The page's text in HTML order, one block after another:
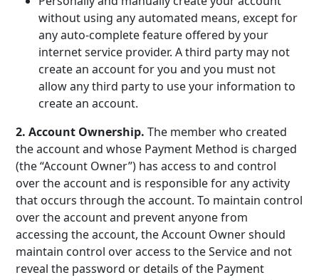
without using any automated means, except for
any auto-complete feature offered by your
internet service provider. A third party may not
create an account for you and you must not
allow any third party to use your information to
create an account.
2. Account Ownership.The member who created
the account and whose Payment Method is charged
(the “Account Owner”) has access to and control
over the account and is responsible for any activity
that occurs through the account. To maintain control
over the account and prevent anyone from
accessing the account, the Account Owner should
maintain control over access to the Service and not
reveal the password or details of the Payment